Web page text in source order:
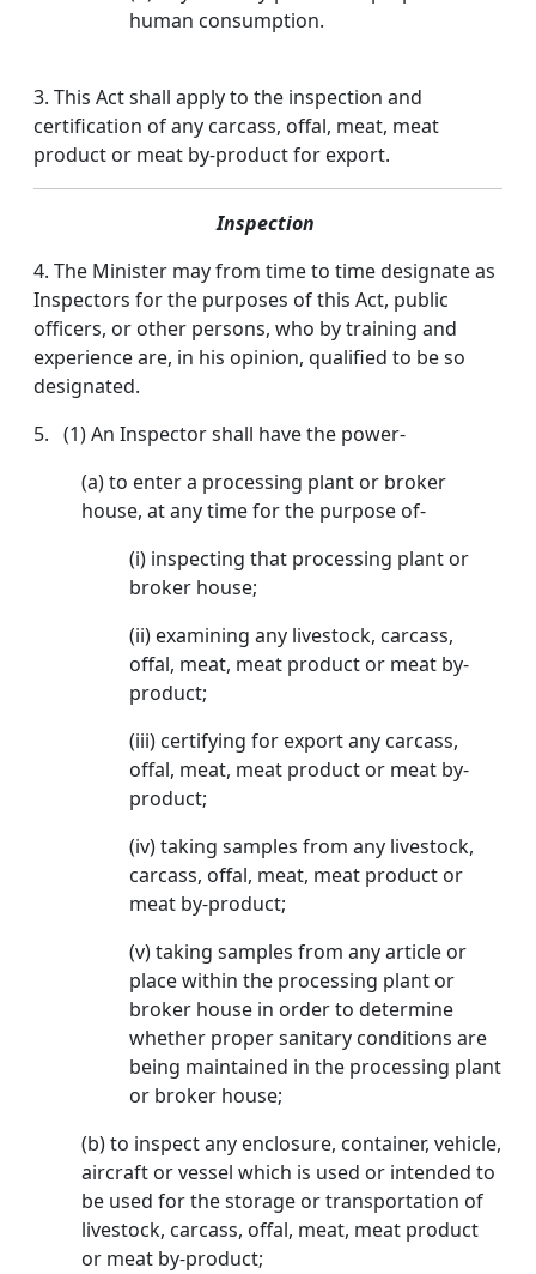
human consumption.
3. This Act shall apply to the inspection and
certification of any carcass, offal, meat, meat
product or meat by-product for export.
Inspection
4. The Minister may from time to time designate as
Inspectors for the purposes of this Act, public
officers, or other persons, who by training and
experience are, in his opinion, qualified to be so
designated.
5. (1) An Inspector shall have the power-
(a) to enter a processing plant or broker
house, at any time for the purpose of-
(i) inspecting that processing plant or
broker house;
(ii) examining any livestock, carcass,
offal, meat, meat product or meat by-
product;
(iii) certifying for export any carcass,
offal, meat, meat product or meat by-
product;
(iv) taking samples from any livestock,
carcass, offal, meat, meat product or
meat by-product;
(v) taking samples from any article or
place within the processing plant or
broker house in order to determine
whether proper sanitary conditions are
being maintained in the processing plant
or broker house;
(b) to inspect any enclosure, container, vehicle,
aircraft or vessel which is used or intended to
be used for the storage or transportation of
livestock, carcass, offal, meat, meat product
or meat by-product;